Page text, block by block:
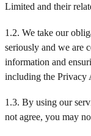
2025 Interim
2025 Annual
2026 Interim
Limited and their
1.2. We take our
seriously and we are
information and
including the Privacy
1.3. By using our
not agree, you may